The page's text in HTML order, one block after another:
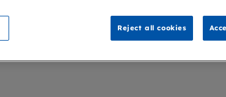
Reject all cookies